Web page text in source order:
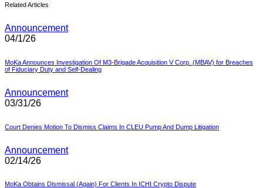
Related Articles
Announcement
04/1/26
MoKa Announces Investigation Of M3-Brigade Acquisition V Corp. (MBAV) for Breaches
of Fiduciary Duty and Self-Dealing
Announcement
03/31/26
Court Denies Motion To Dismiss Claims In CLEU Pump And Dump Litigation
Announcement
02/14/26
MoKa Obtains Dismissal (Again) For Clients In ICHI Crypto Dispute